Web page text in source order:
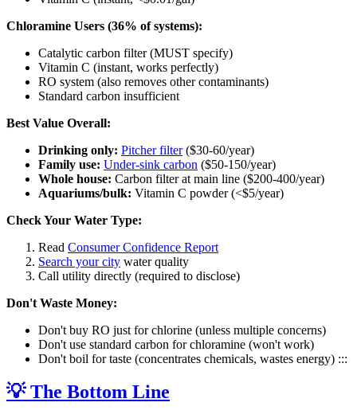
Chloramine Users (36% of systems):
Catalytic carbon filter (MUST specify)
Vitamin C (instant, works perfectly)
RO system (also removes other contaminants)
Standard carbon insufficient
Best Value Overall:
Drinking only: Pitcher filter($30-60/year)
Family use: Under-sink carbon ($50-150/year)
Whole house: Carbon filter at main line ($200-400/year)
Aquariums/bulk: Vitamin C powder (<$5/year)
Check Your Water Type:
Read Consumer Confidence Report
Search your city water quality
Call utility directly (required to disclose)
Don't Waste Money:
Don't buy RO just for chlorine (unless multiple concerns)
Don't use standard carbon for chloramine (won't work)
Don't boil for taste (concentrates chemicals, wastes energy) :::
💡 The Bottom Line